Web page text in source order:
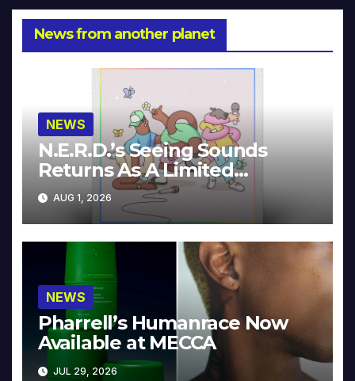
News from another planet
NEWS
N.E.R.D.’s Seeing Sounds
Returns As A Limited
Collector’s Edition
AUG 1, 2026
NEWS
Pharrell’s Humanrace Now
Available at MECCA
JUL 29, 2026